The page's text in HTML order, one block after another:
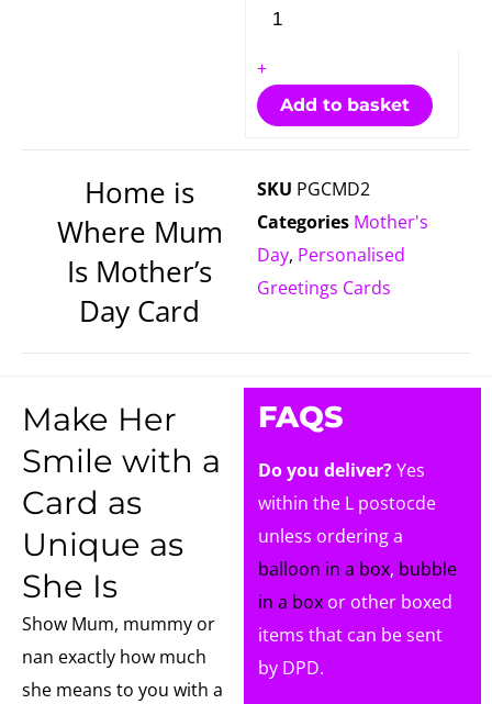
Mother's
Card
quantity
+
Add to basket
Home is
Where Mum
Is Mother’s
Day Card
SKU PGCMD2
Categories Mother's
Day, Personalised
Greetings Cards
Make Her
Smile with a
Card as
Unique as
She Is
Show Mum, mummy or
nan exactly how much
she means to you with a
FAQS
Do you deliver?Yes
within the L postocde
unless ordering a
balloon in a box, bubble
in a box or other boxed
items that can be sent
by DPD.